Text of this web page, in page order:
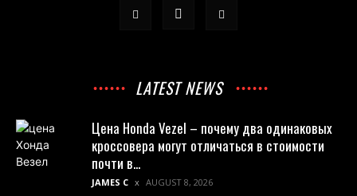
LATEST NEWS
Цена Honda Vezel – почему два одинаковых
кроссовера могут отличаться в стоимости
почти в...
JAMES C AUGUST 8, 2026